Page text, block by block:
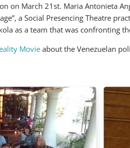
on March 21st. Maria Antonieta
a Social Presencing Theatre
as a team that was confronting
Movieabout the Venezuelan